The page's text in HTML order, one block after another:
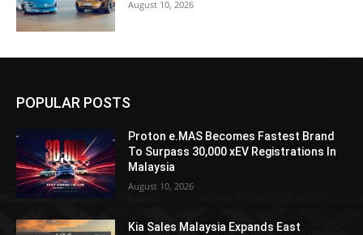
August 10, 2026
POPULAR POSTS
Proton e.MAS Becomes Fastest Brand
To Surpass 30,000 xEV Registrations In
Malaysia
August 10, 2026
Kia Sales Malaysia Expands East